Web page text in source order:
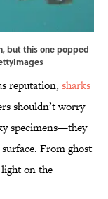
but this one popped
reputation, sharks
shouldn’t worry
specimens—they
From ghost
light on the